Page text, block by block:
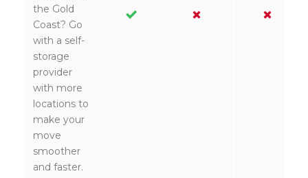
the Gold
Coast? Go
with a self-
storage
provider
with more
locations to
make your
move
smoother
and faster.